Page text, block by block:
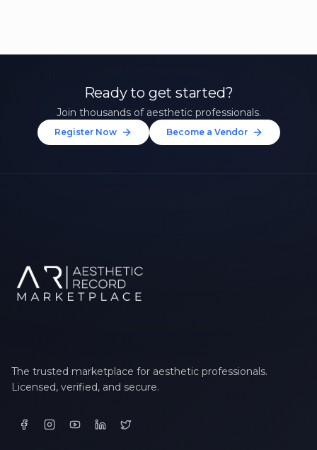
Ready to get started?
Join thousands of aesthetic professionals.
Register Now Become a Vendor
The trusted marketplace for aesthetic professionals.
Licensed, verified, and secure.